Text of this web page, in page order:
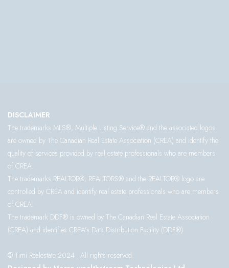
DISCLAIMER
The trademarks MLS®, Multiple Listing Service® and the associated logos
are owned by The Canadian Real Estate Association (CREA) and identify the
quality of services provided by real estate professionals who are members
of CREA.
The trademarks REALTOR®, REALTORS® and the REALTOR® logo are
controlled by CREA and identify real estate professionals who are members
of CREA.
The trademark DDF® is owned by The Canadian Real Estate Association
(CREA) and identifies CREA’s Data Distribution Facility (DDF®)
© Timi Realestate 2024 - All rights reserved.